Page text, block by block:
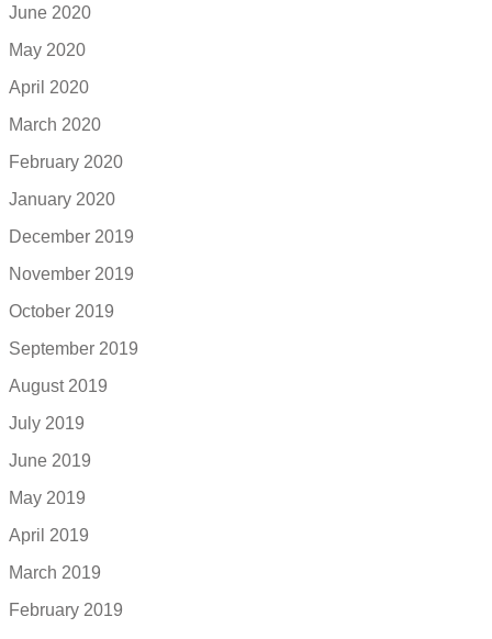
June 2020
May 2020
April 2020
March 2020
February 2020
January 2020
December 2019
November 2019
October 2019
September 2019
August 2019
July 2019
June 2019
May 2019
April 2019
March 2019
February 2019